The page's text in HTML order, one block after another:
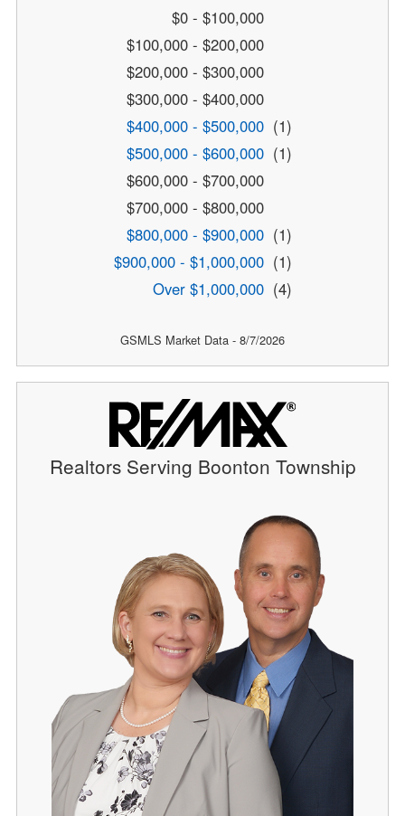
$0 - $100,000
$100,000 - $200,000
$200,000 - $300,000
$300,000 - $400,000
$400,000 - $500,000 (1)
$500,000 - $600,000 (1)
$600,000 - $700,000
$700,000 - $800,000
$800,000 - $900,000 (1)
$900,000 - $1,000,000 (1)
Over $1,000,000 (4)
GSMLS Market Data - 8/7/2026
Realtors Serving Boonton Township